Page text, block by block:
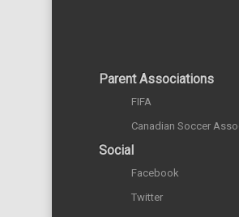
Parent Associations
FIFA
Canadian Soccer
Social
Facebook
Twitter